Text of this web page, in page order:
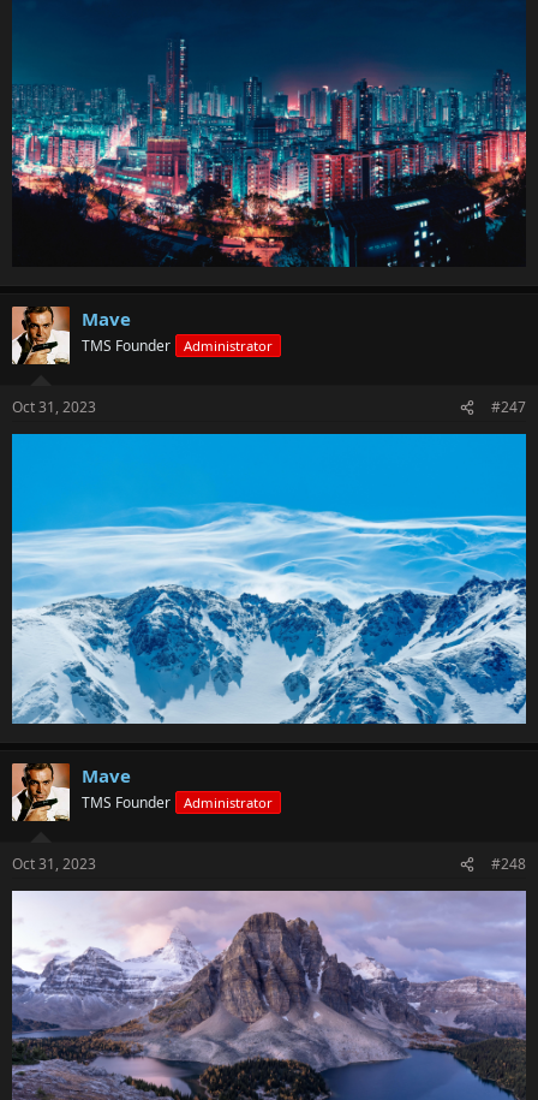
Mave
TMS Founder Administrator
Oct 31, 2023 #247
Mave
TMS Founder Administrator
Oct 31, 2023 #248